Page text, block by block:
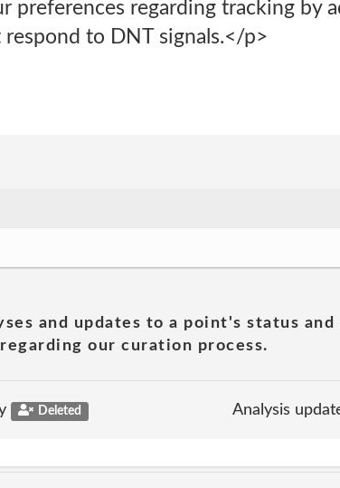
preferences regarding tracking by
to DNT signals.</p>
and updates to a point's status
our curation process.
Deleted Analysis